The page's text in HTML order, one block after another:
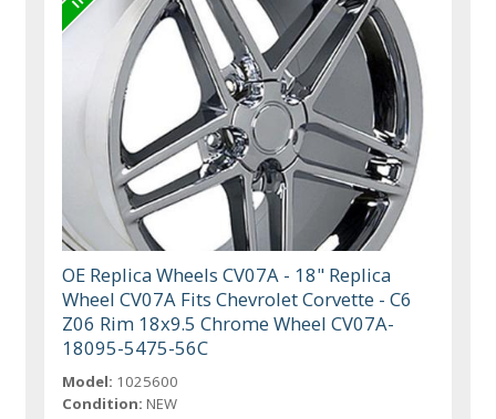
OE Replica Wheels CV07A - 18" Replica
Wheel CV07A Fits Chevrolet Corvette - C6
Z06 Rim 18x9.5 Chrome Wheel CV07A-
18095-5475-56C
Model: 1025600
Condition: NEW